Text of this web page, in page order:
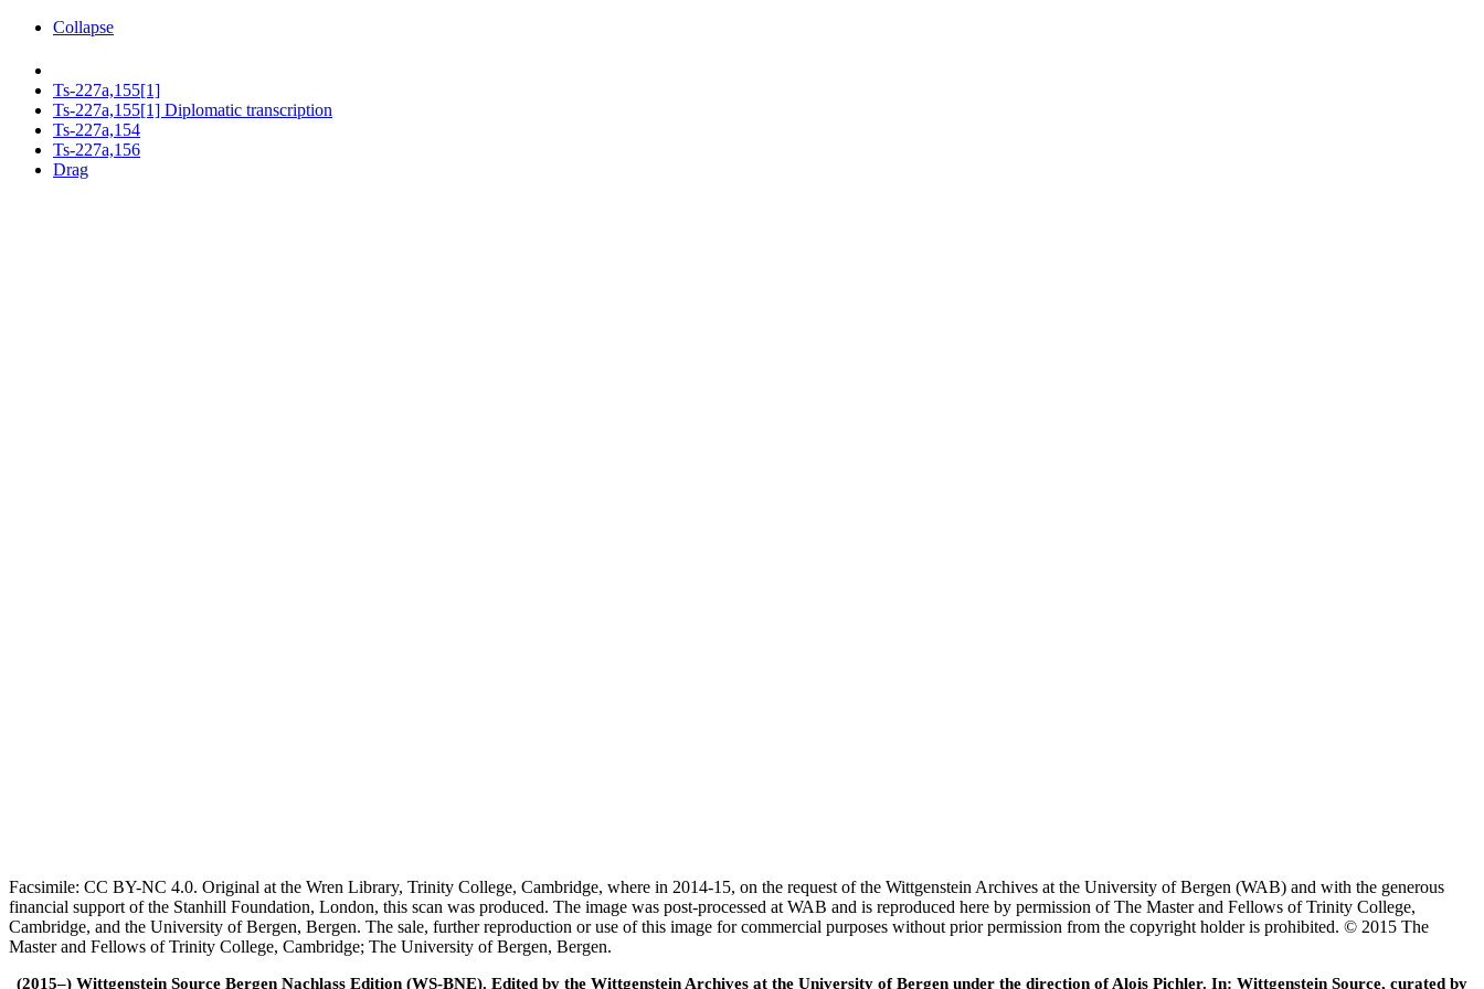
Collapse
Ts-227a,155[1]
Ts-227a,155[1] Diplomatic transcription
Ts-227a,154
Ts-227a,156
Drag
Facsimile: CC BY-NC 4.0. Original at the Wren Library, Trinity College, Cambridge, where in 2014-15, on the request of the Wittgenstein Archives at the University of Bergen (WAB) and with the generous
financial support of the Stanhill Foundation, London, this scan was produced. The image was post-processed at WAB and is reproduced here by permission of The Master and Fellows of Trinity College,
Cambridge, and the University of Bergen, Bergen. The sale, further reproduction or use of this image for commercial purposes without prior permission from the copyright holder is prohibited. © 2015 The
Master and Fellows of Trinity College, Cambridge; The University of Bergen, Bergen.
(2015–) Wittgenstein Source Bergen Nachlass Edition (WS-BNE). Edited by the Wittgenstein Archives at the University of Bergen under the direction of Alois Pichler. In: Wittgenstein Source, curated by